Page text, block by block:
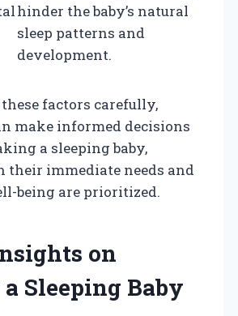
hinder the baby’s natural
sleep patterns and
development.
factors carefully,
make informed decisions
a sleeping baby,
their immediate needs and
being are prioritized.
on
Sleeping Baby